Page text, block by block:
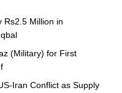
Rs2.5 Million in
(Military) for First
Iran Conflict as Supply